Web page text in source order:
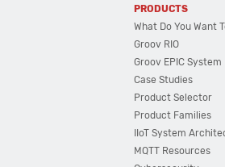
PRODUCTS
What Do You Want
Groov RIO
Groov EPIC System
Case Studies
Product Selector
Product Families
IIoT System
MQTT Resources